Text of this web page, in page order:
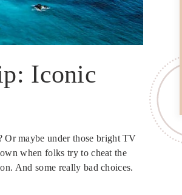
Iconic
Or maybe under those bright TV
when folks try to cheat the
And some really bad choices.